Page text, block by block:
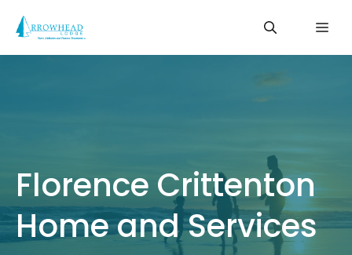
content
Florence Crittenton
Home and Services